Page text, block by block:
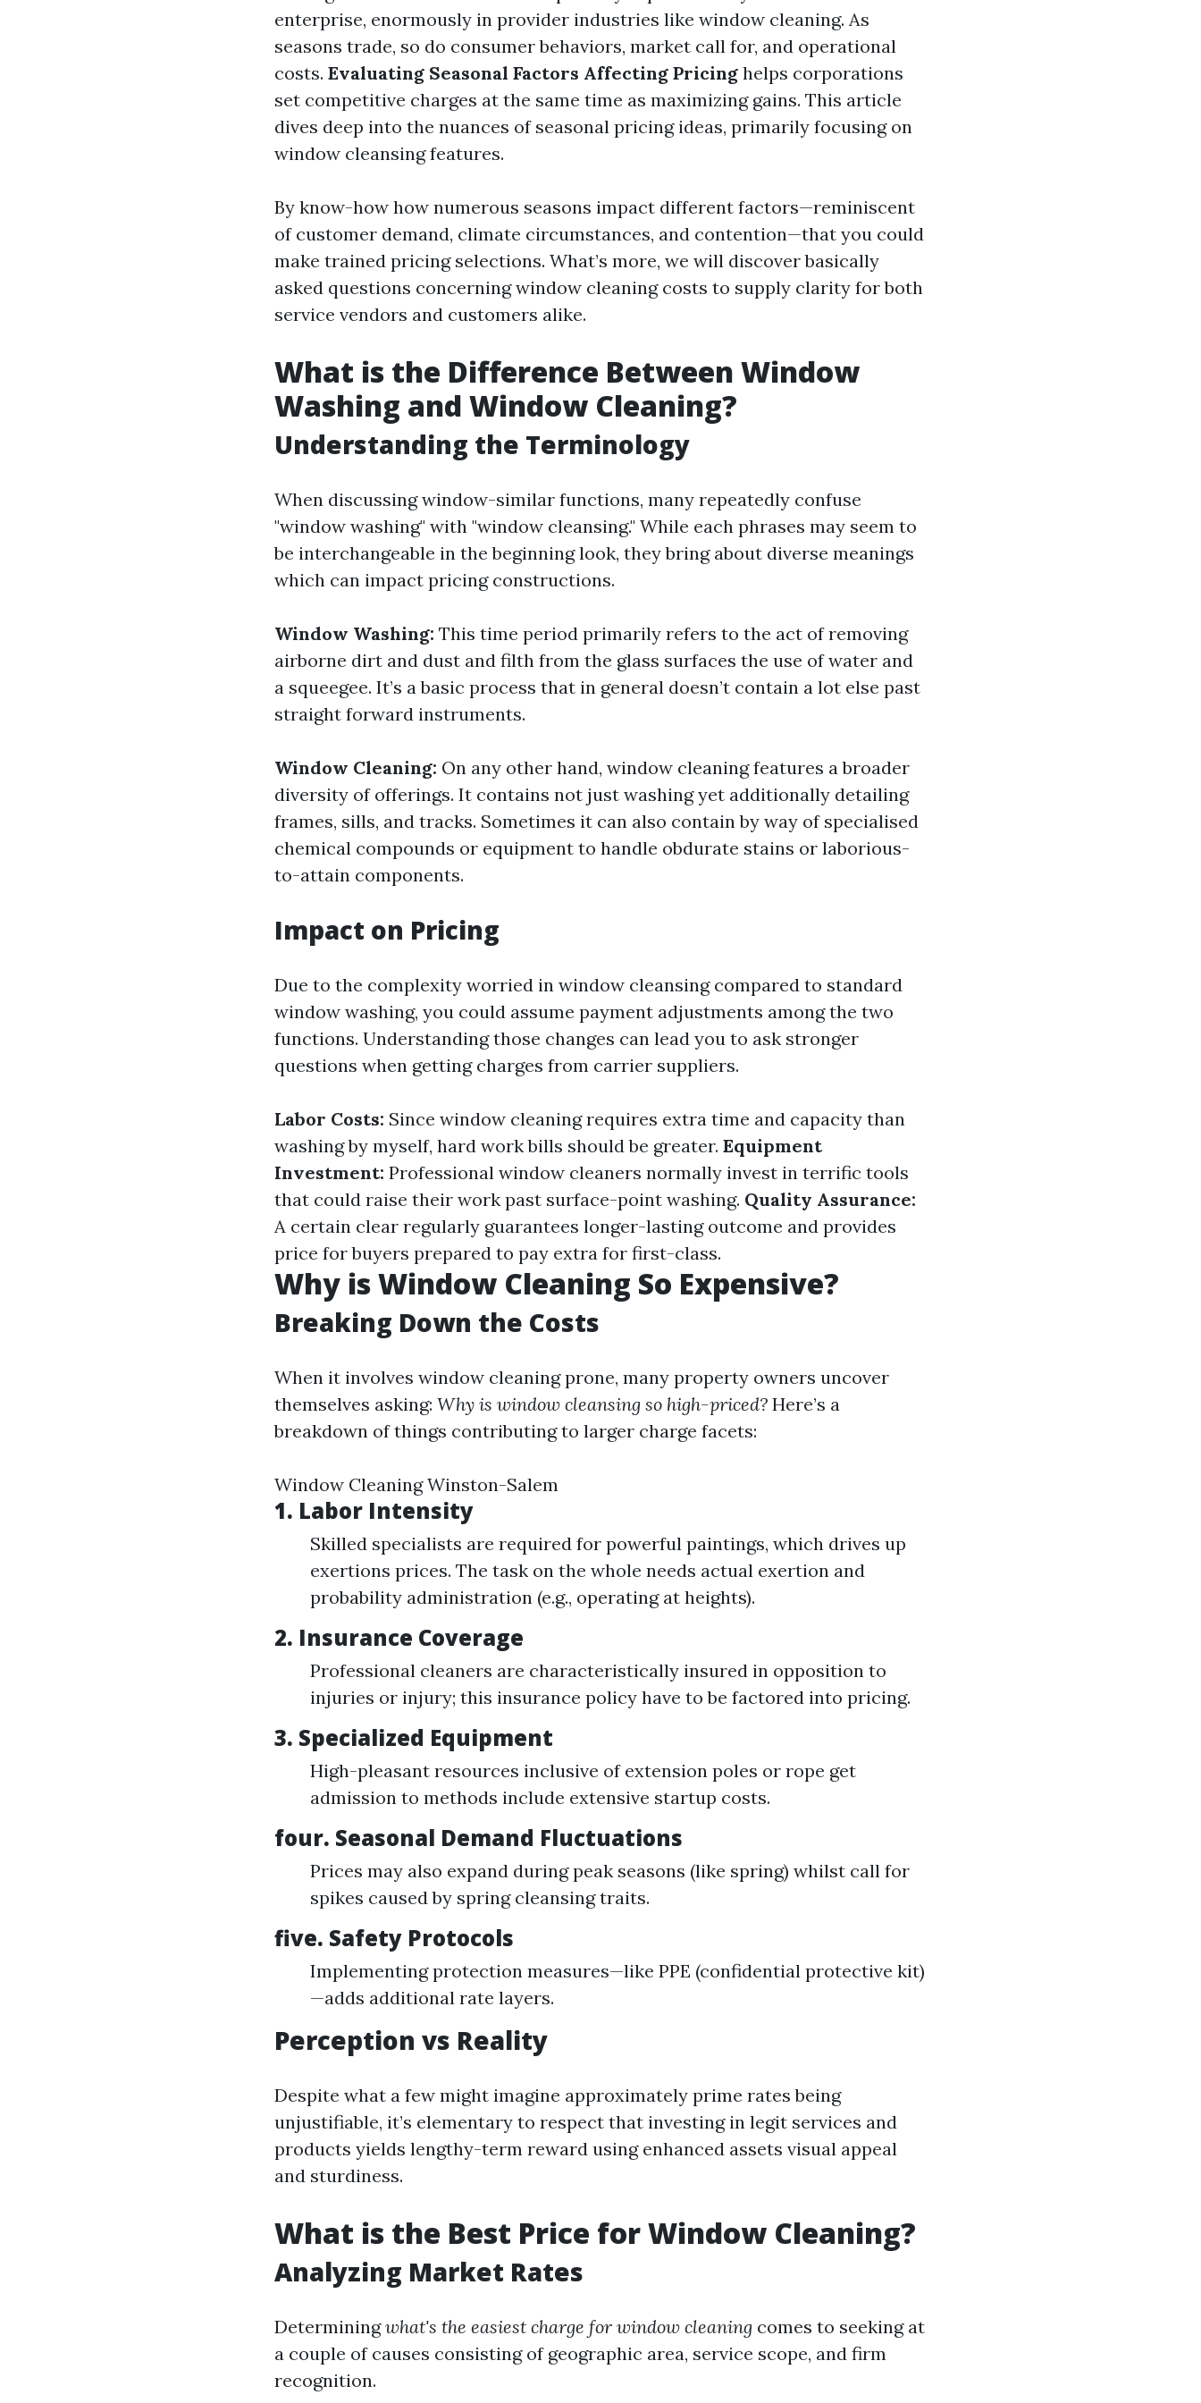
enterprise, enormously in provider industries like window cleaning. As
seasons trade, so do consumer behaviors, market call for, and operational
costs. Evaluating Seasonal Factors Affecting Pricing helps corporations
set competitive charges at the same time as maximizing gains. This article
dives deep into the nuances of seasonal pricing ideas, primarily focusing on
window cleansing features.
By know-how how numerous seasons impact different factors—reminiscent
of customer demand, climate circumstances, and contention—that you could
make trained pricing selections. What’s more, we will discover basically
asked questions concerning window cleaning costs to supply clarity for both
service vendors and customers alike.
What is the Difference Between Window
Washing and Window Cleaning?
Understanding the Terminology
When discussing window-similar functions, many repeatedly confuse
"window washing" with "window cleansing." While each phrases may seem to
be interchangeable in the beginning look, they bring about diverse meanings
which can impact pricing constructions.
Window Washing: This time period primarily refers to the act of removing
airborne dirt and dust and filth from the glass surfaces the use of water and
a squeegee. It’s a basic process that in general doesn’t contain a lot else past
straight forward instruments.
Window Cleaning: On any other hand, window cleaning features a broader
diversity of offerings. It contains not just washing yet additionally detailing
frames, sills, and tracks. Sometimes it can also contain by way of specialised
chemical compounds or equipment to handle obdurate stains or laborious-
to-attain components.
Impact on Pricing
Due to the complexity worried in window cleansing compared to standard
window washing, you could assume payment adjustments among the two
functions. Understanding those changes can lead you to ask stronger
questions when getting charges from carrier suppliers.
Labor Costs: Since window cleaning requires extra time and capacity than
washing by myself, hard work bills should be greater. Equipment
Investment: Professional window cleaners normally invest in terrific tools
that could raise their work past surface-point washing. Quality Assurance:
A certain clear regularly guarantees longer-lasting outcome and provides
price for buyers prepared to pay extra for first-class.
Why is Window Cleaning So Expensive?
Breaking Down the Costs
When it involves window cleaning prone, many property owners uncover
themselves asking: Why is window cleansing so high-priced? Here’s a
breakdown of things contributing to larger charge facets:
Window Cleaning Winston-Salem
1. Labor Intensity
Skilled specialists are required for powerful paintings, which drives up
exertions prices. The task on the whole needs actual exertion and
probability administration (e.g., operating at heights).
2. Insurance Coverage
Professional cleaners are characteristically insured in opposition to
injuries or injury; this insurance policy have to be factored into pricing.
3. Specialized Equipment
High-pleasant resources inclusive of extension poles or rope get
admission to methods include extensive startup costs.
four. Seasonal Demand Fluctuations
Prices may also expand during peak seasons (like spring) whilst call for
spikes caused by spring cleansing traits.
five. Safety Protocols
Implementing protection measures—like PPE (confidential protective kit)
—adds additional rate layers.
Perception vs Reality
Despite what a few might imagine approximately prime rates being
unjustifiable, it’s elementary to respect that investing in legit services and
products yields lengthy-term reward using enhanced assets visual appeal
and sturdiness.
What is the Best Price for Window Cleaning?
Analyzing Market Rates
Determiningwhat's the easiest charge for window cleaning comes to seeking at
a couple of causes consisting of geographic area, service scope, and firm
recognition.